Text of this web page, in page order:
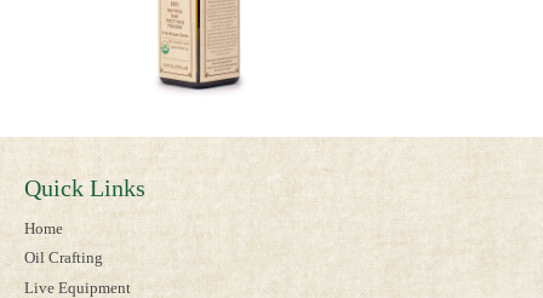
Quick Links
Home
Oil Crafting
Live Equipment